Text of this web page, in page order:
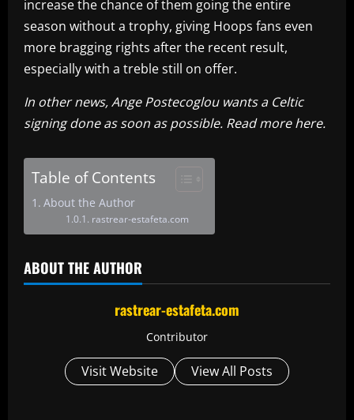
increase the chance of them going the entire
season without a trophy, giving Hoops fans even
more bragging rights after the recent result,
especially with a treble still on offer.
In other news, Ange Postecoglou wants a Celtic
signing done as soon as possible. Read more here.
Table of Contents
About the Author
rastrear-estafeta.com
ABOUT THE AUTHOR
rastrear-estafeta.com
Contributor
Visit Website View All Posts